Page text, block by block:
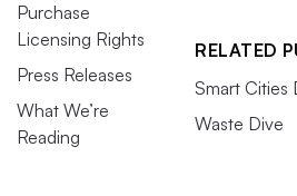
according to Tezak. In a period of
interest rates and high commodity
incremental rate impacts becomes
don’t expect that to decline over
Purchase
Licensing Rights
Press Releases
What We’re
Reading
RELATED
Smart Cities
Waste Dive